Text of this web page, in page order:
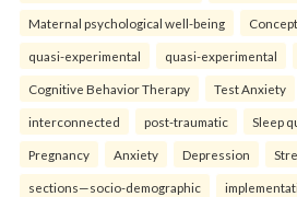
Maternal psychological well-being
quasi-experimental quasi-experimental
Cognitive Behavior Therapy Test Anxiety
interconnected post-traumatic Sleep
Pregnancy Anxiety Depression
sections—socio-demographic